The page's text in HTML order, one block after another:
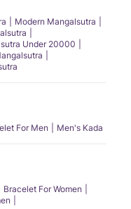
Modern Mangalsutra
Under 20000
For Men Men's Kada
Bracelet For Women